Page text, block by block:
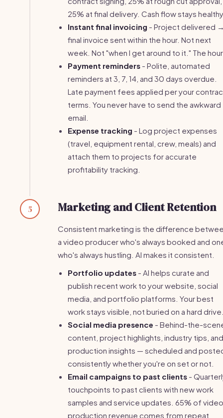
25% at final delivery. Cash flow stays
Instant final invoicing - Project delivered
final invoice sent within the hour. Not next
week. Not "when I get around to it." The
Payment reminders - Polite, automated
reminders at 3, 7, 14, and 30 days overdue.
Late payment fees applied per your
terms. You never have to send the awkward
email.
Expense tracking - Log project expenses
(travel, equipment rental, crew, meals) and
attach them to projects for accurate
profitability tracking.
5 Marketing and Client Retention
Consistent marketing is the difference
a video producer who's always booked and
who's always hustling. AI makes it consistent.
Portfolio updates - AI helps curate and
publish recent work to your website, social
media, and portfolio platforms. Your best
work stays visible, not buried on a hard
Social media presence - Behind-the-
content, project highlights, industry tips, and
production insights — scheduled and
consistently whether you're on set or not.
Email campaigns to past clients -
touchpoints to past clients with new work
samples and service updates. 65% of video
production revenue comes from repeat